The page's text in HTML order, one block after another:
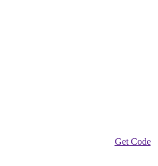
Get Code